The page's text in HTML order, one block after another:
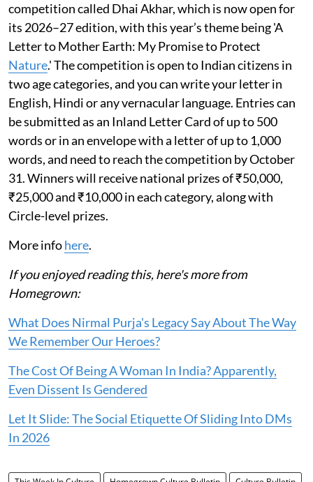
competition called Dhai Akhar, which is now open for
its 2026–27 edition, with this year’s theme being 'A
Letter to Mother Earth: My Promise to Protect
Nature.' The competition is open to Indian citizens in
two age categories, and you can write your letter in
English, Hindi or any vernacular language. Entries can
be submitted as an Inland Letter Card of up to 500
words or in an envelope with a letter of up to 1,000
words, and need to reach the competition by October
31. Winners will receive national prizes of ₹50,000,
₹25,000 and ₹10,000 in each category, along with
Circle-level prizes.
More infohere.
If you enjoyed reading this, here's more from
Homegrown:
What Does Nirmal Purja's Legacy Say About The Way
We Remember Our Heroes?
The Cost Of Being A Woman In India? Apparently,
Even Dissent Is Gendered
Let It Slide: The Social Etiquette Of Sliding Into DMs
In 2026